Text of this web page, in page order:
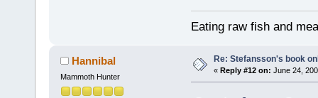
Eating raw fish and
Hannibal
Mammoth Hunter
Re: Stefansson's book
« Reply #12 on: June 24,